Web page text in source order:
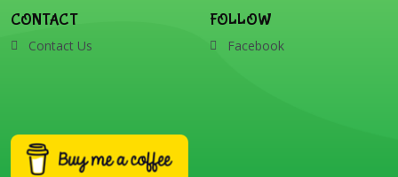
CONTACT
Contact Us
FOLLOW
Facebook